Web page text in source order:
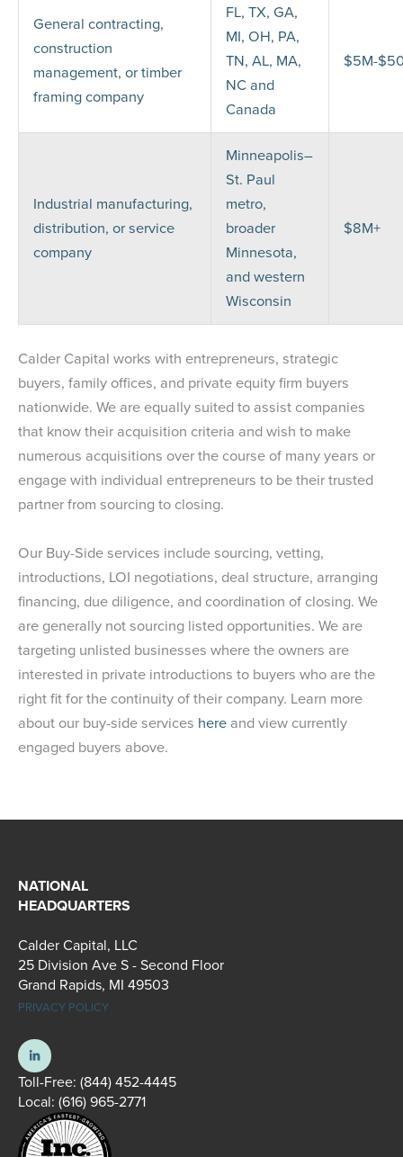
General contracting,
construction
management, or timber
framing company
FL, TX, GA,
MI, OH, PA,
TN, AL, MA,
NC and
Canada
$5M-
Industrial manufacturing,
distribution, or service
company
Minneapolis–
St. Paul
metro,
broader
Minnesota,
and western
Wisconsin
$8M+
Calder Capital works with entrepreneurs, strategic
buyers, family offices, and private equity firm buyers
nationwide. We are equally suited to assist companies
that know their acquisition criteria and wish to make
numerous acquisitions over the course of many years or
engage with individual entrepreneurs to be their trusted
partner from sourcing to closing.
Our Buy-Side services include sourcing, vetting,
introductions, LOI negotiations, deal structure, arranging
financing, due diligence, and coordination of closing. We
are generally not sourcing listed opportunities. We are
targeting unlisted businesses where the owners are
interested in private introductions to buyers who are the
right fit for the continuity of their company. Learn more
about our buy-side services here and view currently
engaged buyers above.
NATIONAL
HEADQUARTERS
Calder Capital, LLC
25 Division Ave S - Second Floor
Grand Rapids, MI 49503
PRIVACY POLICY
Toll-Free: (844) 452-4445
Local: (616) 965-2771